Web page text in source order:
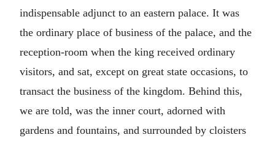
indispensable adjunct to an eastern palace. It was
the ordinary place of business of the palace, and the
reception-room when the king received ordinary
visitors, and sat, except on great state occasions, to
transact the business of the kingdom. Behind this,
we are told, was the inner court, adorned with
gardens and fountains, and surrounded by cloisters